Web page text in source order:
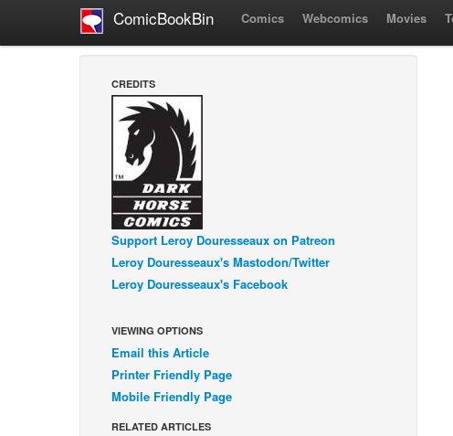
ComicBookBin Comics Webcomics Movies
CREDITS
Support Leroy Douresseaux on Patreon
Leroy Douresseaux's Mastodon/Twitter
Leroy Douresseaux's Facebook
VIEWING OPTIONS
Email this Article
Printer Friendly Page
Mobile Friendly Page
RELATED ARTICLES